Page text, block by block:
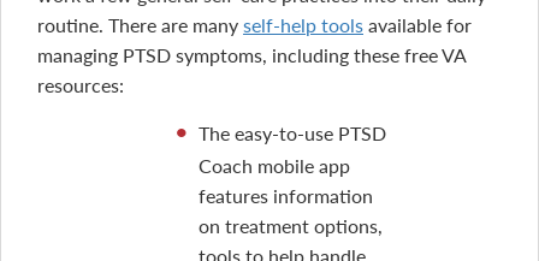
routine. There are manyself-help toolsavailable for
managing PTSD symptoms, including these free VA
resources:
The easy-to-use PTSD
Coach mobile app
features information
on treatment options,